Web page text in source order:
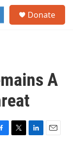
Donate
A
T
L
E